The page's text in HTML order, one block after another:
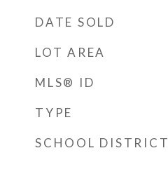
DATE SOLD
LOT AREA
MLS® ID
TYPE
SCHOOL DISTRICT